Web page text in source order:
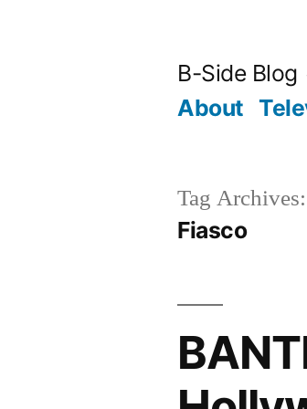
B-Side Blog
About
Tag Archives:
Fiasco